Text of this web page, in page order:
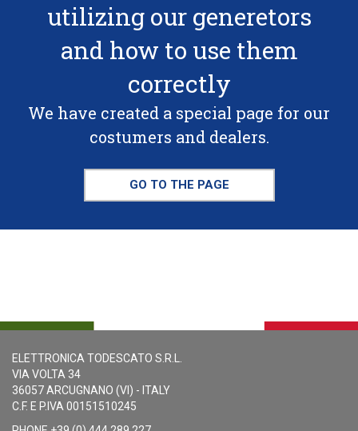
utilizing our generetors
and how to use them
correctly
We have created a special page for our
costumers and dealers.
GO TO THE PAGE
ELETTRONICA TODESCATO S.R.L.
VIA VOLTA 34
36057 ARCUGNANO (VI) - ITALY
C.F. E P.IVA 00151510245